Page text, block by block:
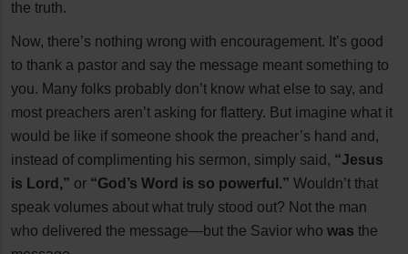
the truth.
Now, there’s nothing wrong with encouragement. It’s good
to thank a pastor and say the message meant something to
you. Many folks probably don’t know what else to say, and
most preachers aren’t asking for flattery. But imagine what it
would be like if someone shook the preacher’s hand and,
instead of complimenting his sermon, simply said, “Jesus
is Lord,” or “God’s Word is so powerful.” Wouldn’t that
speak volumes about what truly stood out? Not the man
who delivered the message—but the Savior who was the